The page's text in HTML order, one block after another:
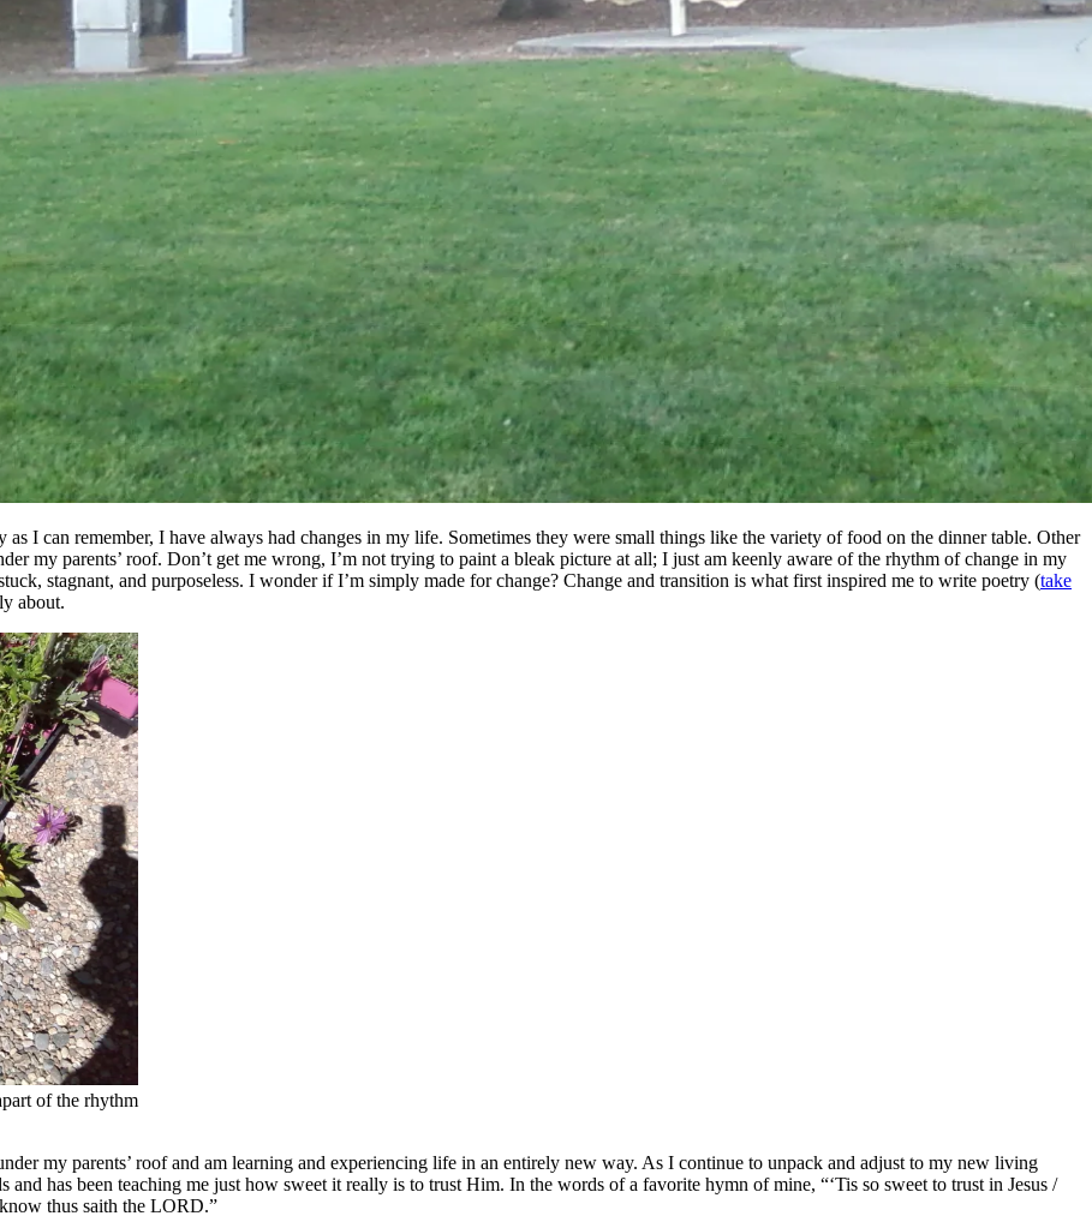
as I can remember, I have always had changes in my life. Sometimes they were small things like the variety of food on the dinner table. Other
my parents’ roof. Don’t get me wrong, I’m not trying to paint a bleak picture at all; I just am keenly aware of the rhythm of change in my
stagnant, and purposeless. I wonder if I’m simply made for change? Change and transition is what first inspired me to write poetry (take
about.
of the rhythm
my parents’ roof and am learning and experiencing life in an entirely new way. As I continue to unpack and adjust to my new living
has been teaching me just how sweet it really is to trust Him. In the words of a favorite hymn of mine, “‘Tis so sweet to trust in Jesus /
thus saith the LORD.”